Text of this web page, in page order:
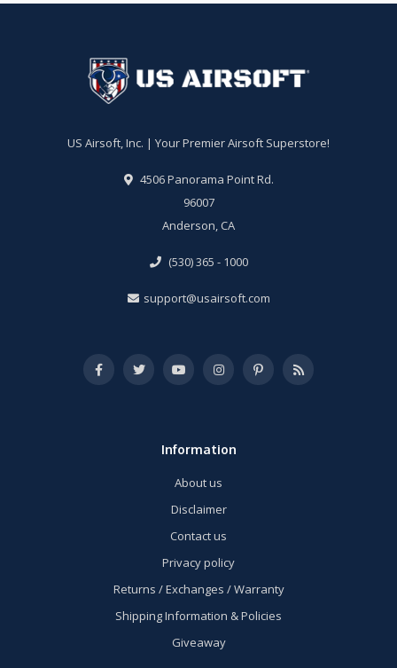
US Airsoft, Inc. | Your Premier Airsoft Superstore!
4506 Panorama Point Rd.
96007
Anderson, CA
(530) 365 - 1000
support@usairsoft.com
Information
About us
Disclaimer
Contact us
Privacy policy
Returns / Exchanges / Warranty
Shipping Information & Policies
Giveaway